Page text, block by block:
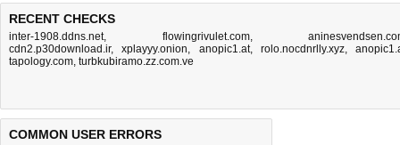
RECENT CHECKS
inter-1908.ddns.net, flowingrivulet.com,
cdn2.p30download.ir,xplayyy.onion, anopic1.at, rolo.nocdnrlly.xyz,
tapology.com, turbkubiramo.zz.com.ve
COMMON USER ERRORS